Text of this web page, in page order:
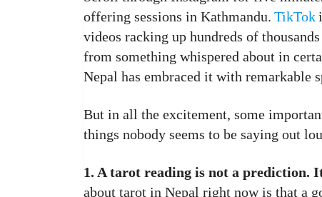
offering sessions in Kathmandu. TikTok
videos racking up hundreds of
from something whispered about in
Nepal has embraced it with remarkable
But in all the excitement, some
things nobody seems to be saying out
1. A tarot reading is not a prediction.
about tarot in Nepal right now is that a